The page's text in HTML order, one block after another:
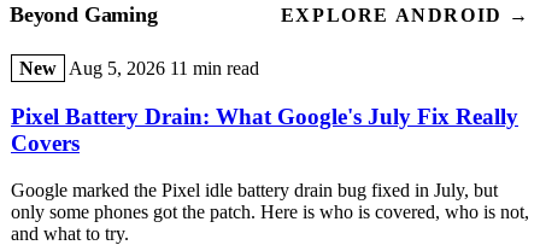
Beyond Gaming EXPLORE ANDROID →
New Aug 5, 2026 11 min read
Pixel Battery Drain: What Google's July Fix Really
Covers
Google marked the Pixel idle battery drain bug fixed in July, but
only some phones got the patch. Here is who is covered, who is not,
and what to try.